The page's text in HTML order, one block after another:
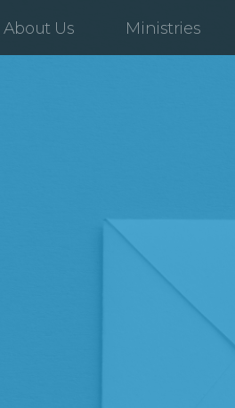
About Us Ministries